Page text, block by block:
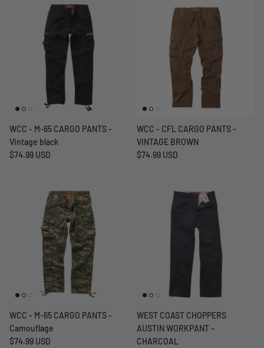
WCC - M-65 CARGO PANTS -
Vintage black
$74.99 USD
WCC - CFL CARGO PANTS -
VINTAGE BROWN
$74.99 USD
WCC - M-65 CARGO PANTS -
Camouflage
$74.99 USD
WEST COAST CHOPPERS
AUSTIN WORKPANT –
CHARCOAL